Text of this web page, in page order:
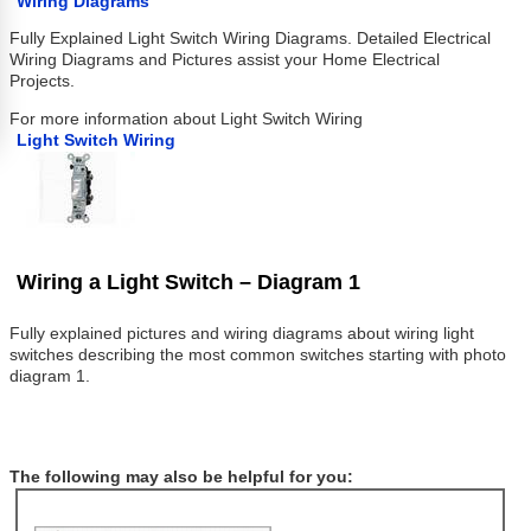
Fully Explained Light Switch Wiring Diagrams. Detailed Electrical
Wiring Diagrams and Pictures assist your Home Electrical
Projects.
For more information about Light Switch Wiring
Light Switch Wiring
Wiring a Light Switch – Diagram 1
Fully explained pictures and wiring diagrams about wiring light
switches describing the most common switches starting with photo
diagram 1.
The following may also be helpful for you: